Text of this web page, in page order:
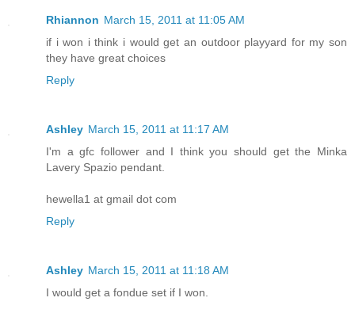
Rhiannon March 15, 2011 at 11:05 AM
if i won i think i would get an outdoor playyard for my son
they have great choices
Reply
Ashley March 15, 2011 at 11:17 AM
I'm a gfc follower and I think you should get the Minka
Lavery Spazio pendant.
hewella1 at gmail dot com
Reply
Ashley March 15, 2011 at 11:18 AM
I would get a fondue set if I won.